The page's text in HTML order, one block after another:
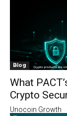
Blog
What
Crypto
Unocoin Growth -